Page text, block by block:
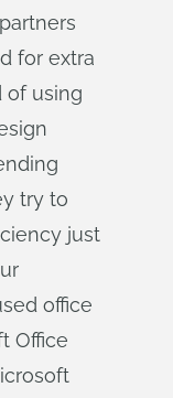
for extra
of using
try to
just
office
Office